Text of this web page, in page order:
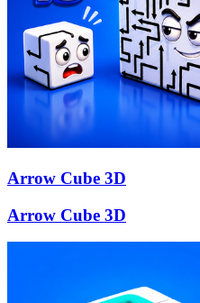
Arrow Cube 3D
Arrow Cube 3D